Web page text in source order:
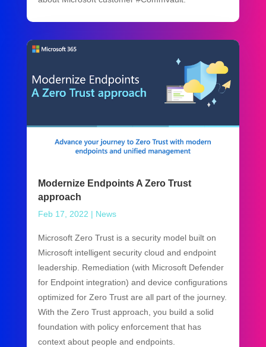
Modernize Endpoints A Zero Trust
approach
Feb 17, 2022 | News
Microsoft Zero Trust is a security model built on
Microsoft intelligent security cloud and endpoint
leadership. Remediation (with Microsoft Defender
for Endpoint integration) and device configurations
optimized for Zero Trust are all part of the journey.
With the Zero Trust approach, you build a solid
foundation with policy enforcement that has
context about people and endpoints.